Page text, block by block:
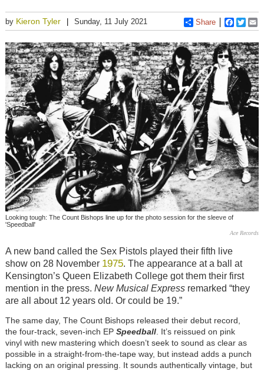
by Kieron Tyler Sunday, 11 July 2021 Share
Looking tough: The Count Bishops line up for the photo session for the sleeve of
'Speedball'
Ace Records
A new band called the Sex Pistols played their fifth live
show on 28 November 1975. The appearance at a ball at
Kensington’s Queen Elizabeth College got them their first
mention in the press. New Musical Expressremarked “they
are all about 12 years old. Or could be 19.”
The same day, The Count Bishops released their debut record,
the four-track, seven-inch EP Speedball. It’s reissued on pink
vinyl with new mastering which doesn’t seek to sound as clear as
possible in a straight-from-the-tape way, but instead adds a punch
lacking on an original pressing. It sounds authentically vintage, but